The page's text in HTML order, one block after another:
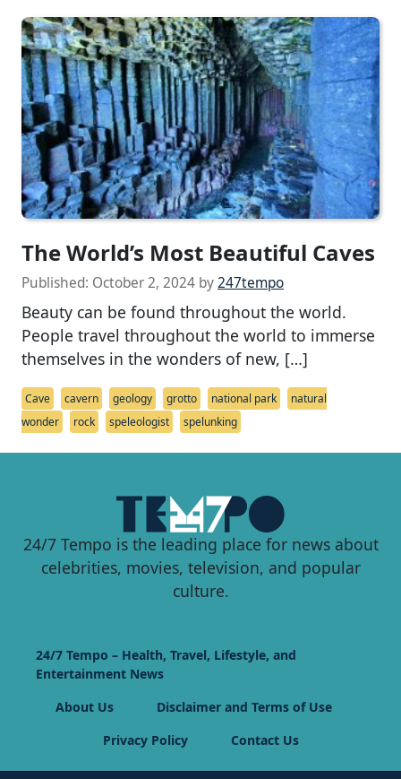
The World’s Most Beautiful Caves
Published: October 2, 2024 by247tempo
Beauty can be found throughout the world.
People travel throughout the world to immerse
themselves in the wonders of new, […]
Cave cavern geology grotto national park
natural
wonder
rock speleologist spelunking
24/7 Tempo is the leading place for news about
celebrities, movies, television, and popular
culture.
24/7 Tempo – Health, Travel, Lifestyle, and
Entertainment News
About Us
Disclaimer and Terms of Use
Privacy Policy
Contact Us